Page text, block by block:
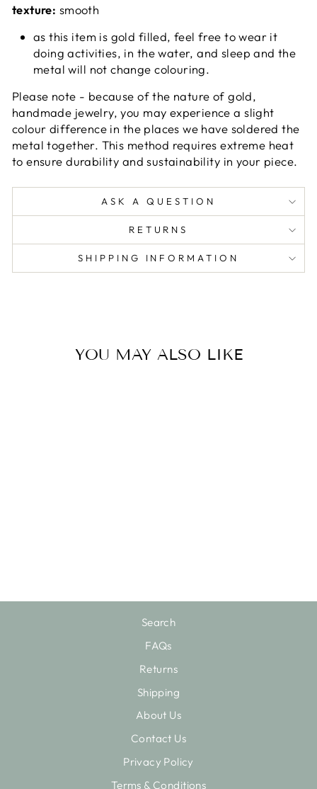
texture: smooth
as this item is gold filled, feel free to wear it
doing activities, in the water, and sleep and the
metal will not change colouring.
Please note - because of the nature of gold,
handmade jewelry, you may experience a slight
colour difference in the places we have soldered the
metal together. This method requires extreme heat
to ensure durability and sustainability in your piece.
ASK A QUESTION
RETURNS
SHIPPING INFORMATION
YOU MAY ALSO LIKE
Search
FAQs
Returns
Shipping
About Us
Contact Us
Privacy Policy
Terms & Conditions